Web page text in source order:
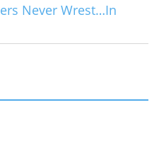
Never Wrest…In